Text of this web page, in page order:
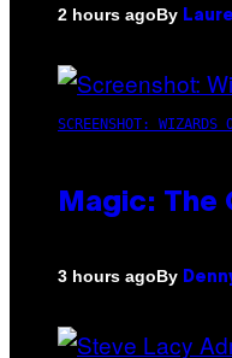
2 hours agoBy
SCREENSHOT: WIZARDS
Magic: The
3 hours agoBy